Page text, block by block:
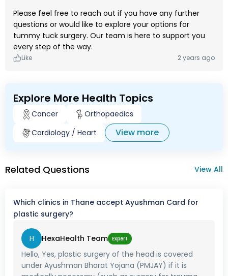
Please feel free to reach out if you have any further
questions or would like to explore your options for
tummy tuck surgery. Our team is here to support you
every step of the way.
Like 2 years ago
Explore More Health Topics
Cancer
Orthopaedics
Cardiology / Heart
View more
Related Questions View All
Which clinics in Thane accept Ayushman Card for
plastic surgery?
H HexaHealth Team Expert
Hello, Yes, plastic surgery of the head is covered
under Ayushman Bharat Yojana (PMJAY) if it is